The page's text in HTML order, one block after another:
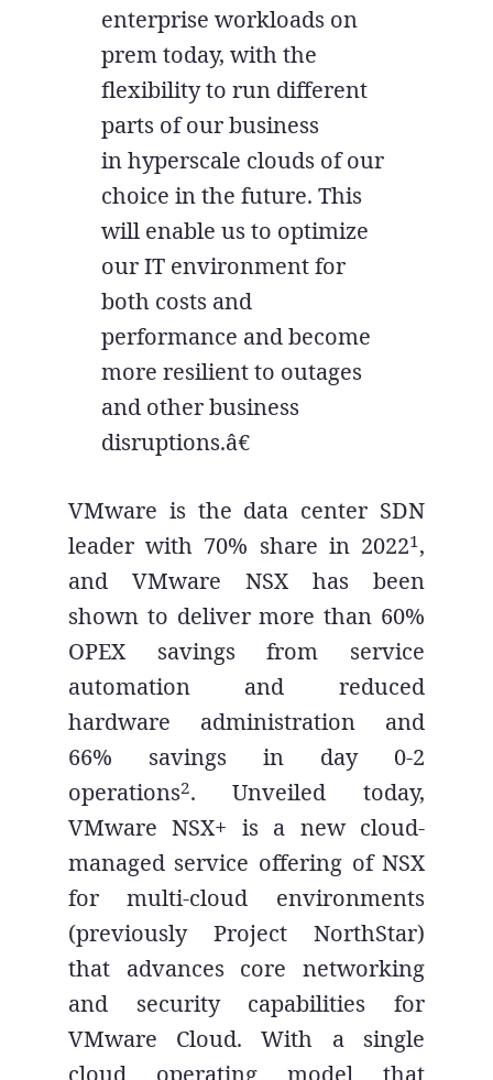
enterprise workloads on
prem today, with the
flexibility to run different
parts of our business
in hyperscale clouds of our
choice in the future. This
will enable us to optimize
our IT environment for
both costs and
performance and become
more resilient to outages
and other business
disruptions.â€
VMware is the data center SDN
leader with 70% share in 20221,
and VMware NSX has been
shown to deliver more than 60%
OPEX savings from service
automation and reduced
hardware administration and
66% savings in day 0-2
operations2. Unveiled today,
VMware NSX+ is a new cloud-
managed service offering of NSX
for multi-cloud environments
(previously Project NorthStar)
that advances core networking
and security capabilities for
VMware Cloud. With a single
cloud operating model that